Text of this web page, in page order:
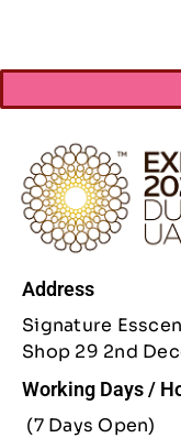
Address
Signature
Shop 29 2nd
Working Days /
(7 Days Open)